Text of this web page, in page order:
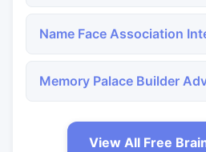
Name Face Association
Memory Palace Builder
View All Free